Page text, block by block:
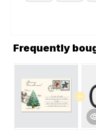
Frequently